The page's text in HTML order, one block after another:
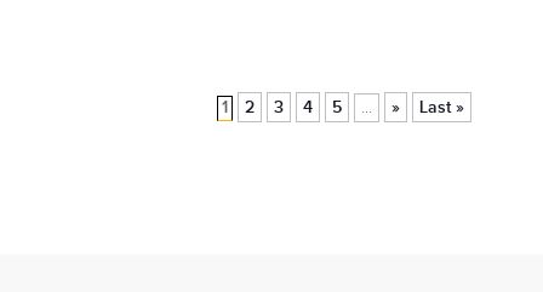
1 2 3 4 5 ... » Last »